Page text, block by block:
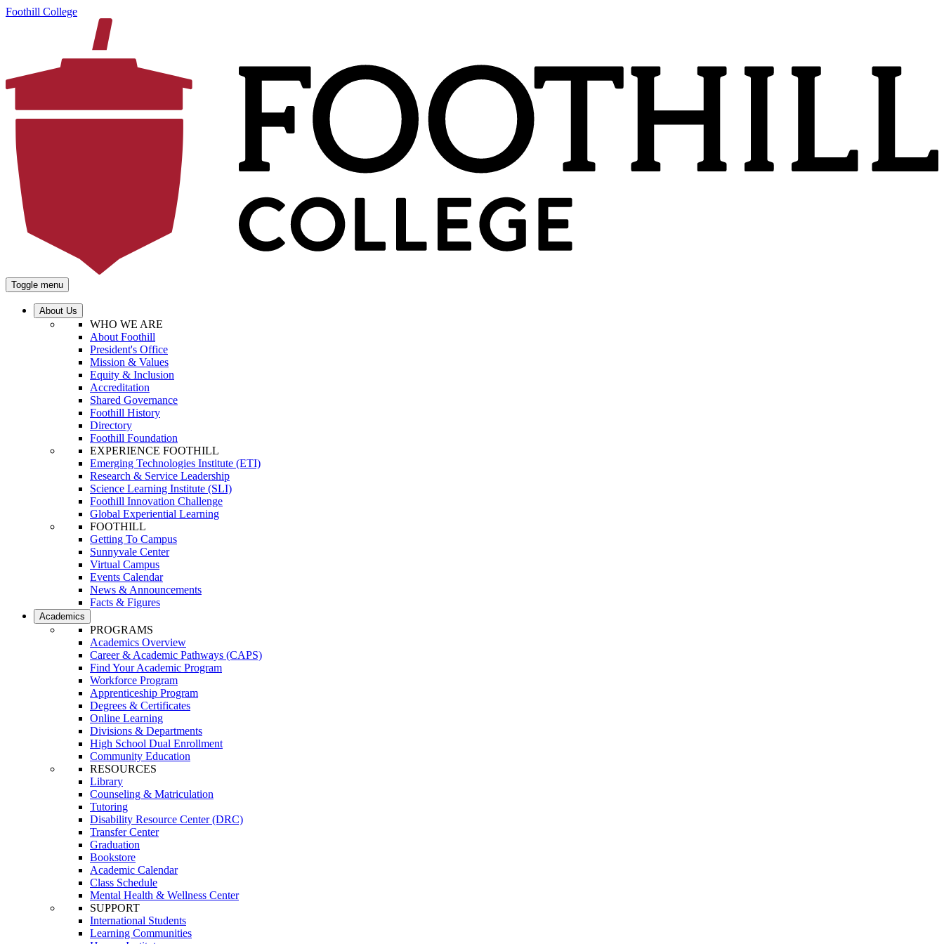
Foothill College
Toggle menu
About Us
WHO WE ARE
About Foothill
President's Office
Mission & Values
Equity & Inclusion
Accreditation
Shared Governance
Foothill History
Directory
Foothill Foundation
EXPERIENCE FOOTHILL
Emerging Technologies Institute (ETI)
Research & Service Leadership
Science Learning Institute (SLI)
Foothill Innovation Challenge
Global Experiential Learning
FOOTHILL
Getting To Campus
Sunnyvale Center
Virtual Campus
Events Calendar
News & Announcements
Facts & Figures
Academics
PROGRAMS
Academics Overview
Career & Academic Pathways (CAPS)
Find Your Academic Program
Workforce Program
Apprenticeship Program
Degrees & Certificates
Online Learning
Divisions & Departments
High School Dual Enrollment
Community Education
RESOURCES
Library
Counseling & Matriculation
Tutoring
Disability Resource Center (DRC)
Transfer Center
Graduation
Bookstore
Academic Calendar
Class Schedule
Mental Health & Wellness Center
SUPPORT
International Students
Learning Communities